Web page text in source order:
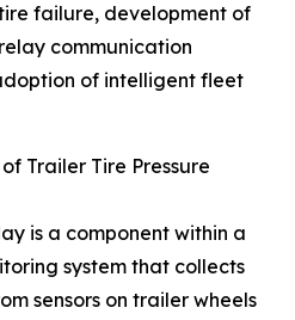
failure, development of
communication
of intelligent fleet
Trailer Tire Pressure
is a component within a
system that collects
sensors on trailer wheels